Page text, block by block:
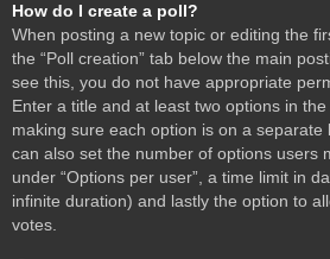
How do I create a poll?
When posting a new topic or editing the
the “Poll creation” tab below the main
see this, you do not have appropriate
Enter a title and at least two options in
making sure each option is on a separate
can also set the number of options users
under “Options per user”, a time limit in
infinite duration) and lastly the option to
votes.